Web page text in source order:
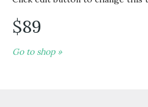
$89
Go to shop »